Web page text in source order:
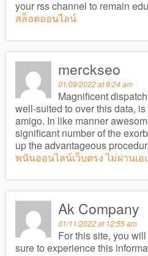
your rss channel to remain
สล็อตออนไลน์
merckseo
01/09/2022 at 9:24 am
Magnificent
well-suited to over this data,
amigo. In like manner
significant number of the
up the advantageous
พนันออนไลน์เว็บตรง ไม่ผ่านเอ
Ak Company
01/11/2022 at 12:55 am
For this site, you
sure to experience this